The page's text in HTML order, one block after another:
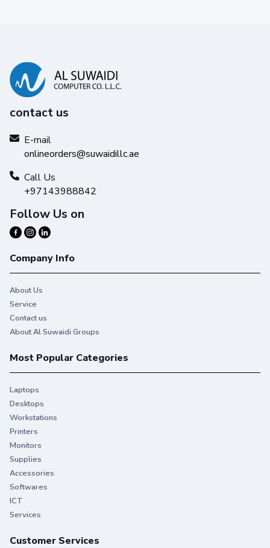
Reliability you can trust
Get high-quality results with Original HP Ink and make your
hard work stand out from the rest.
You give your best. So do we.
Stay productive when you need it most with Original HP
Ink.
contact us
E-mail
onlineorders@suwaidillc.ae
Call Us
+97143988842
Follow Us on
Company Info
About Us
Service
Contact us
About Al Suwaidi Groups
Most Popular Categories
Laptops
Desktops
Workstations
Printers
Monitors
Supplies
Accessories
Softwares
ICT
Services
Customer Services